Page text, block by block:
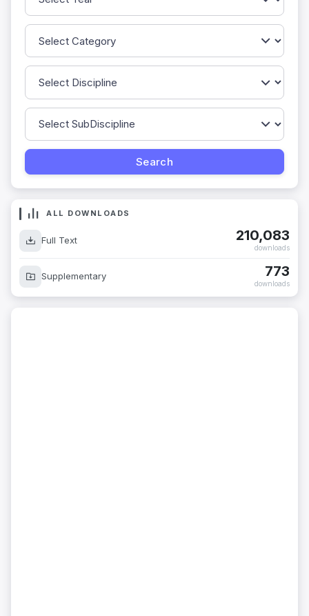
ALL DOWNLOADS
Full Text 210,083
downloads
Supplementary 773
downloads